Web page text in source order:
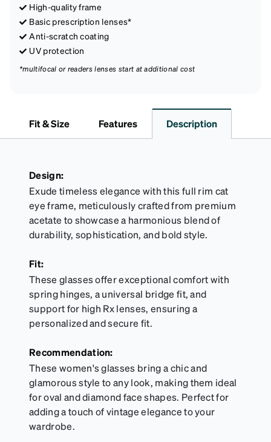
High-quality frame
Basic prescription lenses*
Anti-scratch coating
UV protection
*multifocal or readers lenses start at additional cost
Fit & Size Features Description
Design:
Exude timeless elegance with this full rim cat
eye frame, meticulously crafted from premium
acetate to showcase a harmonious blend of
durability, sophistication, and bold style.
Fit:
These glasses offer exceptional comfort with
spring hinges, a universal bridge fit, and
support for high Rx lenses, ensuring a
personalized and secure fit.
Recommendation:
These women's glasses bring a chic and
glamorous style to any look, making them ideal
for oval and diamond face shapes. Perfect for
adding a touch of vintage elegance to your
wardrobe.